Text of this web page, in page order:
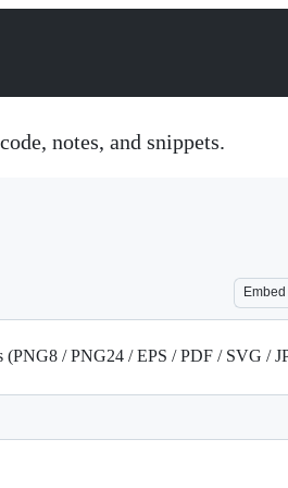
notes, and snippets.
Embed
(PNG8 / PNG24 / EPS / PDF / SVG /